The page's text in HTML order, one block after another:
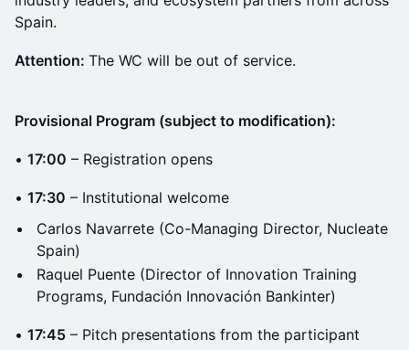
Spain.
Attention: The WC will be out of service.
Provisional Program (subject to modification):
• 17:00 – Registration opens
• 17:30 – Institutional welcome
Carlos Navarrete (Co-Managing Director, Nucleate
Spain)
Raquel Puente (Director of Innovation Training
Programs, Fundación Innovación Bankinter)
• 17:45 – Pitch presentations from the participant